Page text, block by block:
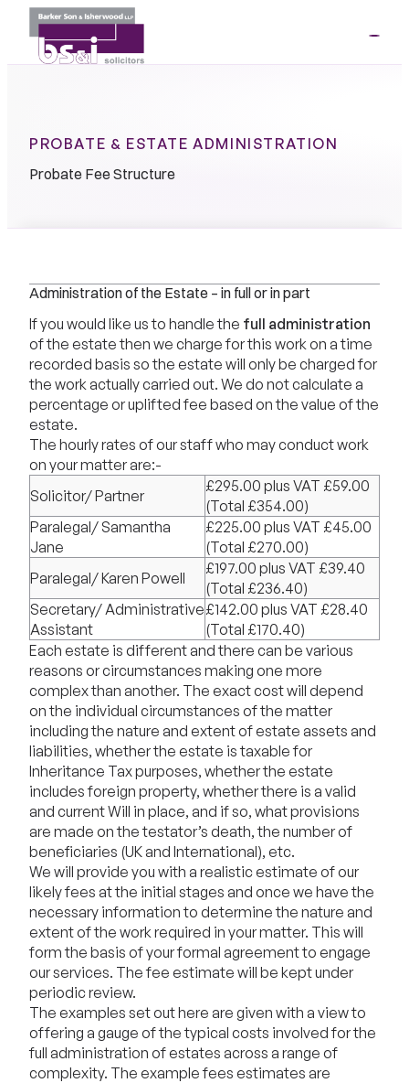
PROBATE & ESTATE ADMINISTRATION
Probate Fee Structure
Administration of the Estate – in full or in part
If you would like us to handle the full administration
of the estate then we charge for this work on a time
recorded basis so the estate will only be charged for
the work actually carried out. We do not calculate a
percentage or uplifted fee based on the value of the
estate.
The hourly rates of our staff who may conduct work
on your matter are:-
Solicitor/ Partner
£295.00 plus VAT £59.00
(Total £354.00)
Paralegal/ Samantha
Jane
£225.00 plus VAT £45.00
(Total £270.00)
Paralegal/ Karen Powell
£197.00 plus VAT £39.40
(Total £236.40)
Secretary/ Administrative
Assistant
£142.00 plus VAT £28.40
(Total £170.40)
Each estate is different and there can be various
reasons or circumstances making one more
complex than another. The exact cost will depend
on the individual circumstances of the matter
including the nature and extent of estate assets and
liabilities, whether the estate is taxable for
Inheritance Tax purposes, whether the estate
includes foreign property, whether there is a valid
and current Will in place, and if so, what provisions
are made on the testator’s death, the number of
beneficiaries (UK and International), etc.
We will provide you with a realistic estimate of our
likely fees at the initial stages and once we have the
necessary information to determine the nature and
extent of the work required in your matter. This will
form the basis of your formal agreement to engage
our services. The fee estimate will be kept under
periodic review.
The examples set out here are given with a view to
offering a gauge of the typical costs involved for the
full administration of estates across a range of
complexity. The example fees estimates are